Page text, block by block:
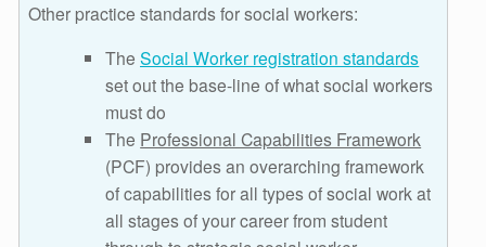
Other practice standards for social workers:
TheSocial Worker registration standards
set out the base-line of what social workers
must do
The Professional Capabilities Framework
(PCF) provides an overarching framework
of capabilities for all types of social work at
all stages of your career from student